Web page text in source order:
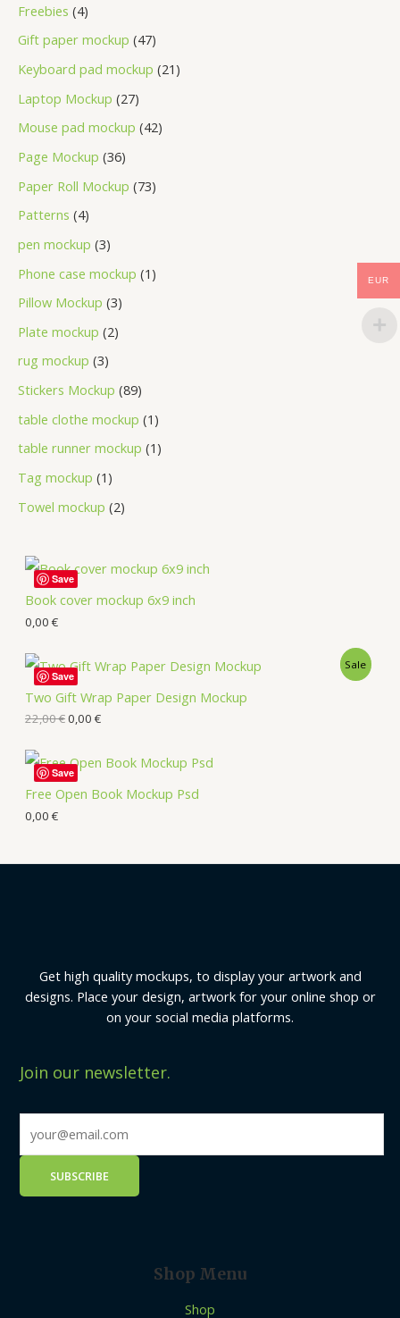
Freebies 4
Gift paper mockup 47
Keyboard pad mockup 21
Laptop Mockup 27
Mouse pad mockup 42
Page Mockup 36
Paper Roll Mockup 73
Patterns 4
pen mockup 3
Phone case mockup 1
Pillow Mockup 3
Plate mockup 2
rug mockup 3
Stickers Mockup 89
table clothe mockup 1
table runner mockup 1
Tag mockup 1
Towel mockup 2
Book cover mockup 6x9 inch
0,00 €
Save
Two Gift Wrap Paper Design Mockup
Sale
22,00€0,00 €
Save
Free Open Book Mockup Psd
0,00 €
Save
Get high quality mockups, to display your artwork and
designs. Place your design, artwork for your online shop or
on your social media platforms.
Join our newsletter.
Shop Menu
Shop
EUR